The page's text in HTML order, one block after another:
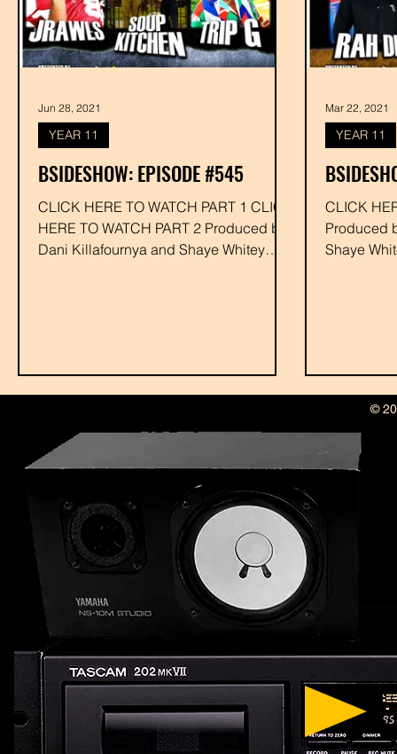
BSIDESHOW: EPISODE #545
CLICK HERE TO WATCH PART 1 CLICK
HERE TO WATCH PART 2 Produced by
Dani Killafournya and Shaye Whitey
YEAR 11
Jun 28, 2021
CLICK
Produced by Dani Killafournya and
Shaye
YEAR 11
Mar 22, 2021
©